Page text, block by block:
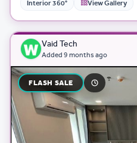
Interior 360°
View Gallery
Vaid Tech
Added 9 months ago
FLASH SALE